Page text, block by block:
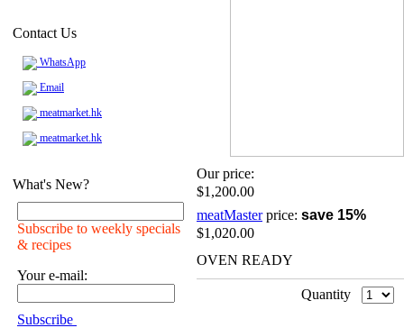
Contact Us
WhatsApp
Email
meatmarket.hk
meatmarket.hk
What's New?
Subscribe to weekly specials
& recipes
Your e-mail:
Subscribe
Our price:
$1,200.00
meatMasterprice: save 15%
$1,020.00
OVEN READY
Quantity